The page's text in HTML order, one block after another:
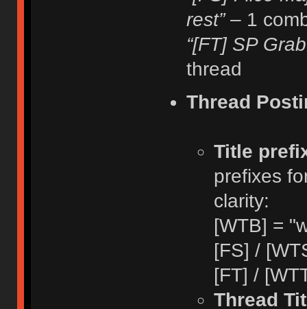
rest”– 1
“[FT] SP
thread
Thread
Title
prefixes
clarity:
[WTB] =
[FS] /
[FT] /
Thread